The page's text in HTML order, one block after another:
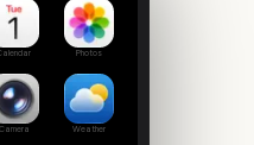
Photos
Camera Weather